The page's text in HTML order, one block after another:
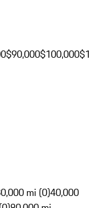
$90,000$100,000
mi (0)40,000